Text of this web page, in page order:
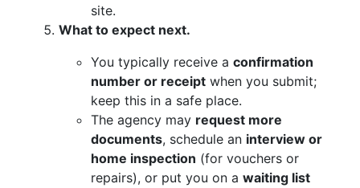
site.
What to expect next.
You typically receive a confirmation
number or receipt when you submit;
keep this in a safe place.
The agency may request more
documents, schedule an interview or
home inspection (for vouchers or
repairs), or put you on a waiting list